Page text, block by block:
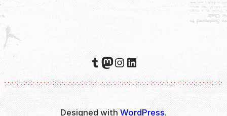
Tumblr
Mastodon
Instagram
LinkedIn
Designed with WordPress.